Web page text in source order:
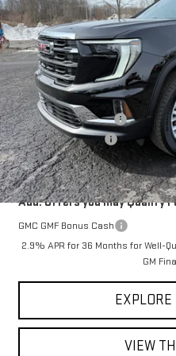
In Stock
MSRP:
Shaffer GMC Discount
Documentation Fee
Shaffer GMC Price:
Add. Offers you may Qualify
GMC GMF Bonus Cash
2.9% APR for 36 Months for Well-
GM
EXPLORE
VIEW